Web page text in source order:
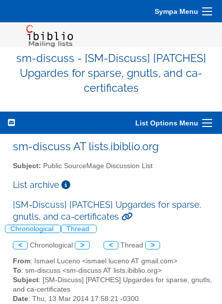
Sympa Menu
sm-discuss - [SM-Discuss] [PATCHES]
Upgardes for sparse, gnutls, and ca-
certificates
List Options Menu
sm-discuss AT lists.ibiblio.org
Subject: Public SourceMage Discussion List
List archive
[SM-Discuss] [PATCHES] Upgardes for sparse,
gnutls, and ca-certificates
Chronological Thread
< Chronological > < Thread >
From: Ismael Luceno <ismael.luceno AT gmail.com>
To: sm-discuss <sm-discuss AT lists.ibiblio.org>
Subject: [SM-Discuss] [PATCHES] Upgardes for sparse, gnutls,
and ca-certificates
Date: Thu, 13 Mar 2014 17:58:21 -0300